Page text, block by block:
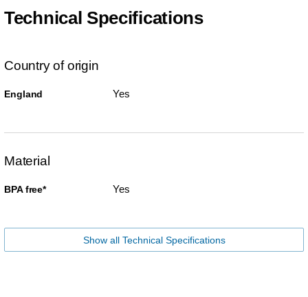
Technical Specifications
Country of origin
England Yes
Material
BPA free* Yes
Show all Technical Specifications